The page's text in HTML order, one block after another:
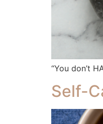
“You don’t
Self-